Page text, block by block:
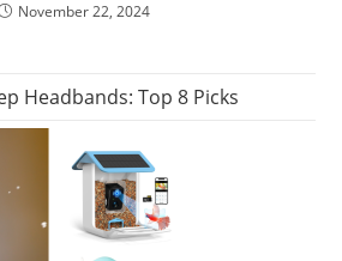
November 22, 2024
Headbands: Top 8 Picks